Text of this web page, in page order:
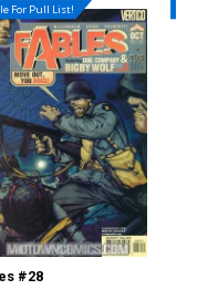
For Pull List!
#28